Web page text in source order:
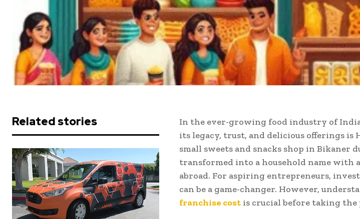
Related stories
In the ever-growing food industry of
its legacy, trust, and delicious offerings is
small sweets and snacks shop in Bikaner
transformed into a household name with
abroad. For aspiring entrepreneurs,
can be a game-changer. However,
franchise cost is crucial before taking the